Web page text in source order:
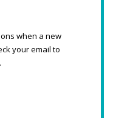
when a new
your email to